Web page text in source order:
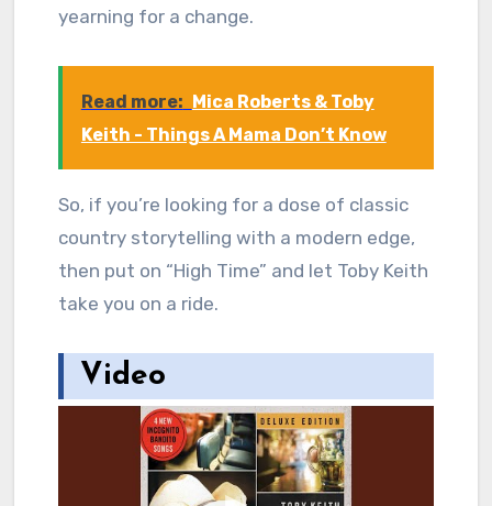
yearning for a change.
Read more: Mica Roberts & Toby
Keith - Things A Mama Don’t Know
So, if you’re looking for a dose of classic
country storytelling with a modern edge,
then put on “High Time” and let Toby Keith
take you on a ride.
Video